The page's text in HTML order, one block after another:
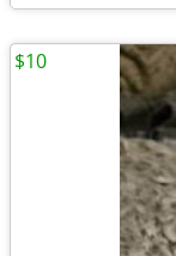
$10